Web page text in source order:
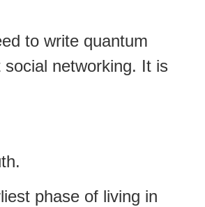
to write quantum
networking. It is
phase of living in